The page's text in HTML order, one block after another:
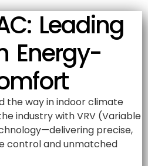
Leading
Energy-
the way in indoor climate
industry with VRV (Variable
precise,
control and unmatched